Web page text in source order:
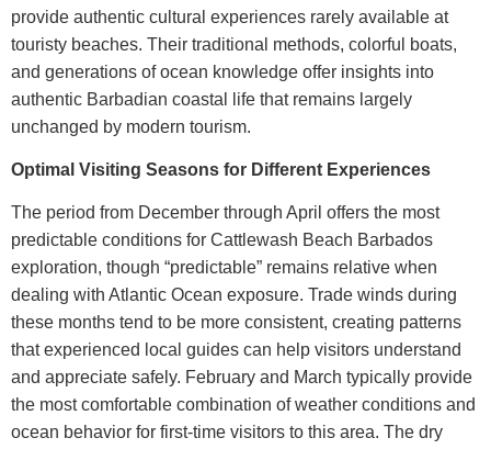
provide authentic cultural experiences rarely available at
touristy beaches. Their traditional methods, colorful boats,
and generations of ocean knowledge offer insights into
authentic Barbadian coastal life that remains largely
unchanged by modern tourism.
Optimal Visiting Seasons for Different Experiences
The period from December through April offers the most
predictable conditions for Cattlewash Beach Barbados
exploration, though “predictable” remains relative when
dealing with Atlantic Ocean exposure. Trade winds during
these months tend to be more consistent, creating patterns
that experienced local guides can help visitors understand
and appreciate safely. February and March typically provide
the most comfortable combination of weather conditions and
ocean behavior for first-time visitors to this area. The dry